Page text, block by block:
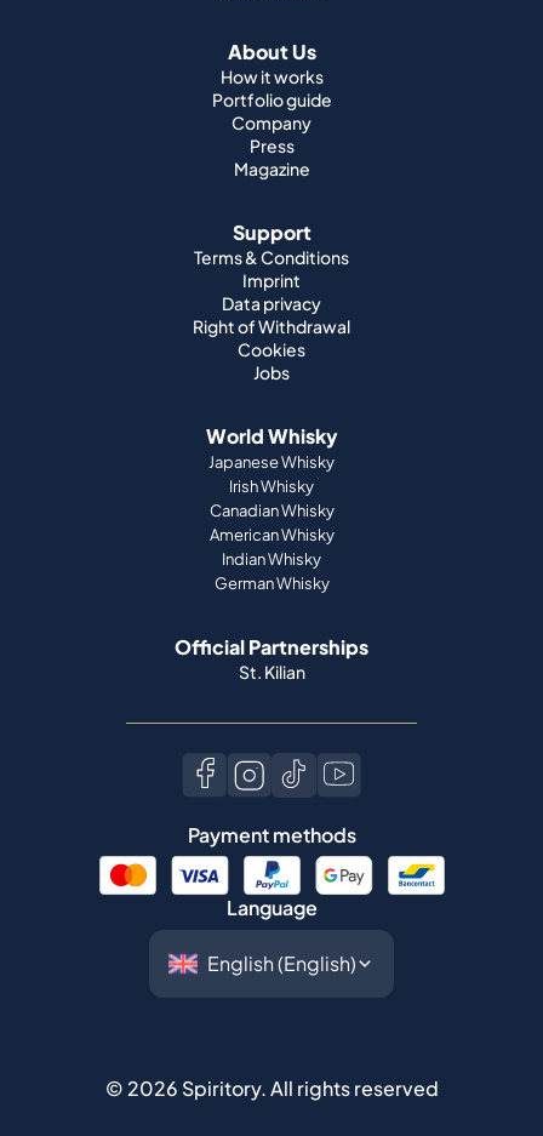
About Us
How it works
Portfolio guide
Company
Press
Magazine
Support
Terms & Conditions
Imprint
Data privacy
Right of Withdrawal
Cookies
Jobs
World Whisky
Japanese Whisky
Irish Whisky
Canadian Whisky
American Whisky
Indian Whisky
German Whisky
Official Partnerships
St. Kilian
Payment methods
Language
© 2026 Spiritory.All rights reserved